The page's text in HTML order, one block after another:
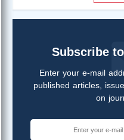
Subscribe
Enter your e-mail
published articles,
on